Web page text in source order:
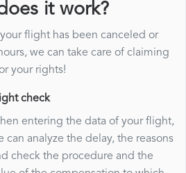
it work?
flight has been canceled or
we can take care of claiming
your rights!
check
entering the data of your flight,
can analyze the delay, the reasons
check the procedure and the